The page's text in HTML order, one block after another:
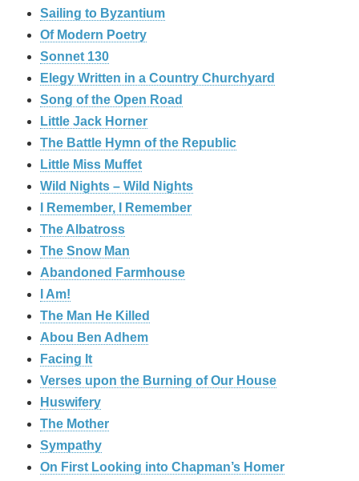
Sailing to Byzantium
Of Modern Poetry
Sonnet 130
Elegy Written in a Country Churchyard
Song of the Open Road
Little Jack Horner
The Battle Hymn of the Republic
Little Miss Muffet
Wild Nights – Wild Nights
I Remember, I Remember
The Albatross
The Snow Man
Abandoned Farmhouse
I Am!
The Man He Killed
Abou Ben Adhem
Facing It
Verses upon the Burning of Our House
Huswifery
The Mother
Sympathy
On First Looking into Chapman’s Homer